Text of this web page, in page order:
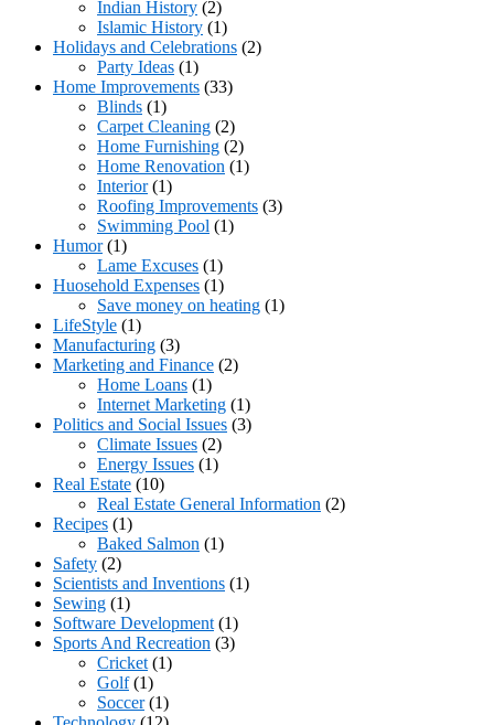
Indian History (2)
Islamic History (1)
Holidays and Celebrations (2)
Party Ideas (1)
Home Improvements (33)
Blinds (1)
Carpet Cleaning (2)
Home Furnishing (2)
Home Renovation (1)
Interior(1)
Roofing Improvements (3)
Swimming Pool (1)
Humor(1)
Lame Excuses (1)
Huosehold Expenses (1)
Save money on heating (1)
LifeStyle (1)
Manufacturing (3)
Marketing and Finance (2)
Home Loans (1)
Internet Marketing (1)
Politics and Social Issues (3)
Climate Issues (2)
Energy Issues (1)
Real Estate (10)
Real Estate General Information (2)
Recipes (1)
Baked Salmon (1)
Safety (2)
Scientists and Inventions (1)
Sewing (1)
Software Development (1)
Sports And Recreation (3)
Cricket (1)
Golf(1)
Soccer(1)